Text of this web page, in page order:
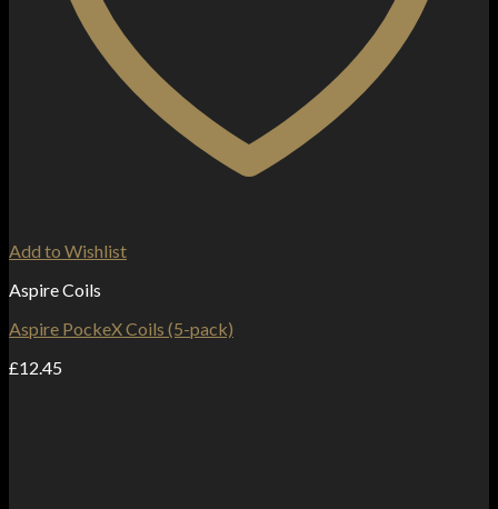
Add to Wishlist
Aspire Coils
Aspire PockeX Coils (5-pack)
£12.45